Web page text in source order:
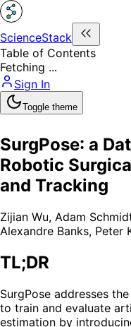
ScienceStack
Table of Contents
Fetching ...
Sign In
Toggle theme
SurgPose: a
Robotic
and Tracking
Zijian Wu, Adam
Alexandre Banks, Peter
TL;DR
SurgPose addresses
to train and evaluate
estimation by